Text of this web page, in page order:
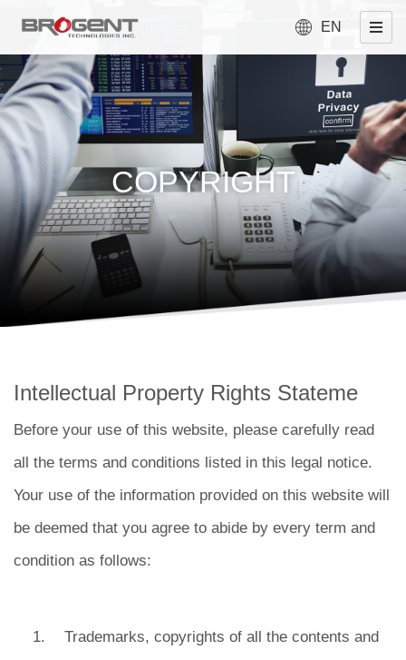
EN
COPYRIGHT
Intellectual Property Rights Stateme
Before your use of this website, please carefully read
all the terms and conditions listed in this legal notice.
Your use of the information provided on this website will
be deemed that you agree to abide by every term and
condition as follows:
Trademarks, copyrights of all the contents and